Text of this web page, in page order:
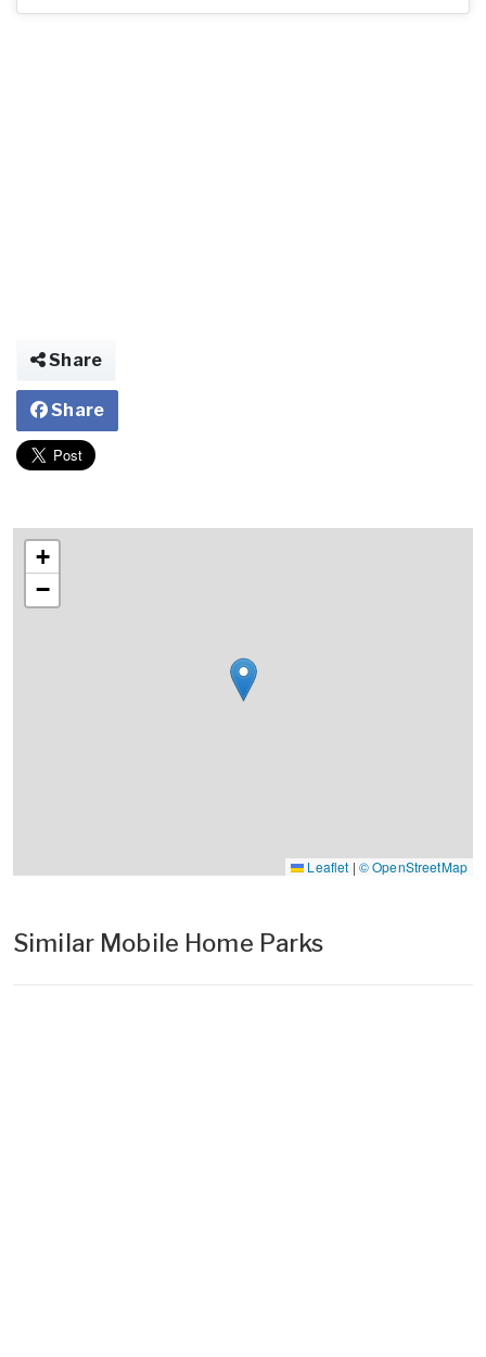
Share
Share
+
−
Leaflet | © OpenStreetMap
Similar Mobile Home Parks